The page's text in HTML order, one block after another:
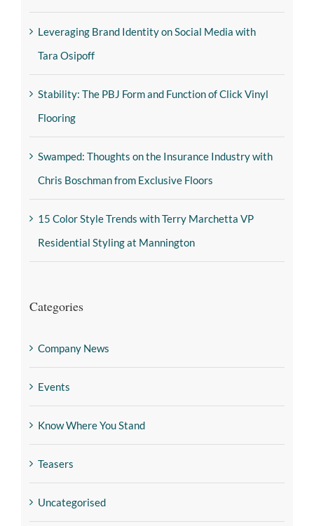
Leveraging Brand Identity on Social Media with
Tara Osipoff
Stability: The PBJ Form and Function of Click Vinyl
Flooring
Swamped: Thoughts on the Insurance Industry with
Chris Boschman from Exclusive Floors
15 Color Style Trends with Terry Marchetta VP
Residential Styling at Mannington
Categories
Company News
Events
Know Where You Stand
Teasers
Uncategorised